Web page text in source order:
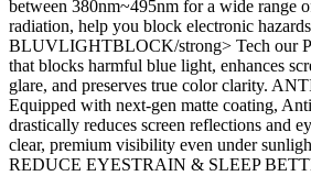
between 380nm~495nm for a wide range
radiation, help you block electronic
BLUVLIGHTBLOCK/strong> Tech our
that blocks harmful blue light, enhances
glare, and preserves true color clarity.
Equipped with next-gen matte coating,
drastically reduces screen reflections and
clear, premium visibility even under
REDUCE EYESTRAIN & SLEEP